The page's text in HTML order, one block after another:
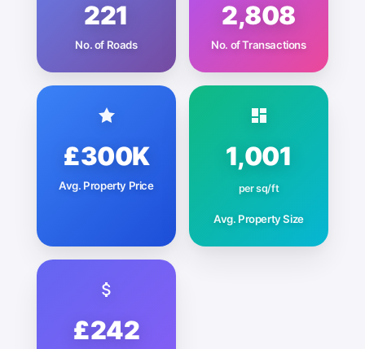
221
No. of Roads
2,808
No. of Transactions
£300K
Avg. Property Price
1,001
per sq/ft
Avg. Property Size
£242